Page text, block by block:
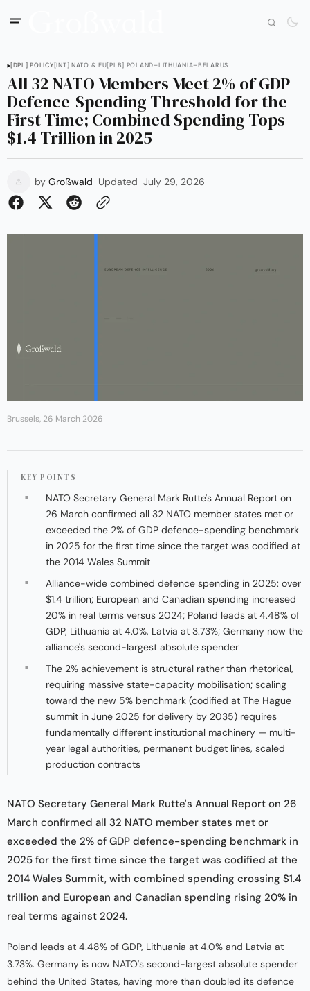
[DPL] POLICY[INT] NATO & EU[PLB] POLAND–LITHUANIA–BELARUS
All 32 NATO Members Meet 2% of GDP
Defence-Spending Threshold for the
First Time; Combined Spending Tops
$1.4 Trillion in 2025
by Großwald Updated July 29, 2026
Brussels, 26 March 2026
KEY POINTS
NATO Secretary General Mark Rutte's Annual Report on
26 March confirmed all 32 NATO member states met or
exceeded the 2% of GDP defence-spending benchmark
in 2025 for the first time since the target was codified at
the 2014 Wales Summit
Alliance-wide combined defence spending in 2025: over
$1.4 trillion; European and Canadian spending increased
20% in real terms versus 2024; Poland leads at 4.48% of
GDP, Lithuania at 4.0%, Latvia at 3.73%; Germany now the
alliance's second-largest absolute spender
The 2% achievement is structural rather than rhetorical,
requiring massive state-capacity mobilisation; scaling
toward the new 5% benchmark (codified at The Hague
summit in June 2025 for delivery by 2035) requires
fundamentally different institutional machinery — multi-
year legal authorities, permanent budget lines, scaled
production contracts
NATO Secretary General Mark Rutte's Annual Report on 26
March confirmed all 32 NATO member states met or
exceeded the 2% of GDP defence-spending benchmark in
2025 for the first time since the target was codified at the
2014 Wales Summit, with combined spending crossing $1.4
trillion and European and Canadian spending rising 20% in
real terms against 2024.
Poland leads at 4.48% of GDP, Lithuania at 4.0% and Latvia at
3.73%. Germany is now NATO's second-largest absolute spender
behind the United States, having more than doubled its defence